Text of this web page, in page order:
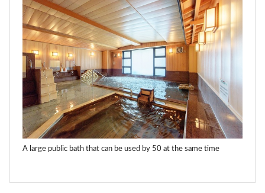
A large public bath that can be used by 50 at the same time